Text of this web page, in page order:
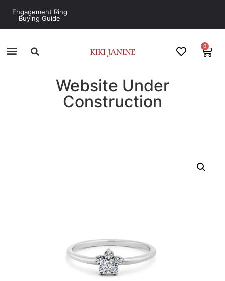
Engagement Ring
Buying Guide
0
Website Under
Construction